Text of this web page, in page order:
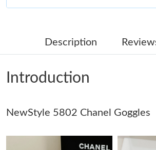
Just Sold: Diana from Charlotte on May 14,
Just Sold: Vince from Berlin on May 28, 2026
Just Sold: Ursula from Nashville on Jun 06,
Just Sold: Megan from Kansas City on Jul
Description
Introduction
NewStyle 5802 Chanel Goggles